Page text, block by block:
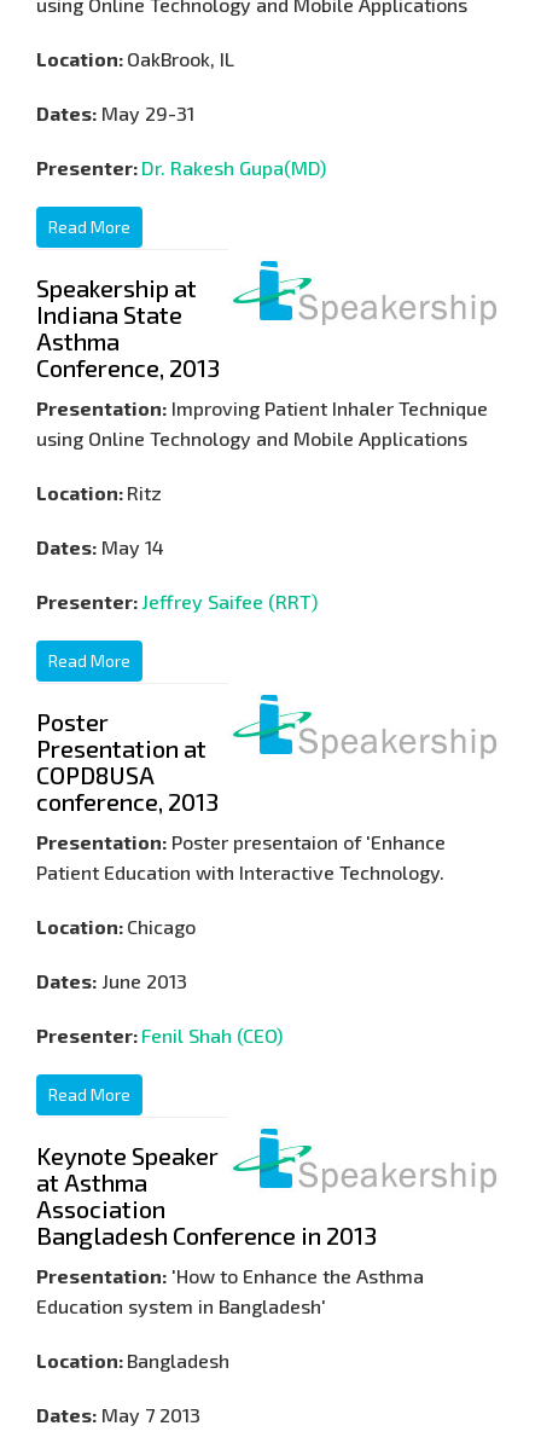
Location: OakBrook, IL
Dates: May 29-31
Presenter: Dr. Rakesh Gupa(MD)
Read More
Speakership at
Indiana State
Asthma
Conference, 2013
Presentation: Improving Patient Inhaler Technique
using Online Technology and Mobile Applications
Location: Ritz
Dates: May 14
Presenter: Jeffrey Saifee (RRT)
Read More
Poster
Presentation at
COPD8USA
conference, 2013
Presentation: Poster presentaion of 'Enhance
Patient Education with Interactive Technology.
Location: Chicago
Dates: June 2013
Presenter: Fenil Shah (CEO)
Read More
Keynote Speaker
at Asthma
Association
Bangladesh Conference in 2013
Presentation: 'How to Enhance the Asthma
Education system in Bangladesh'
Location: Bangladesh
Dates: May 7 2013